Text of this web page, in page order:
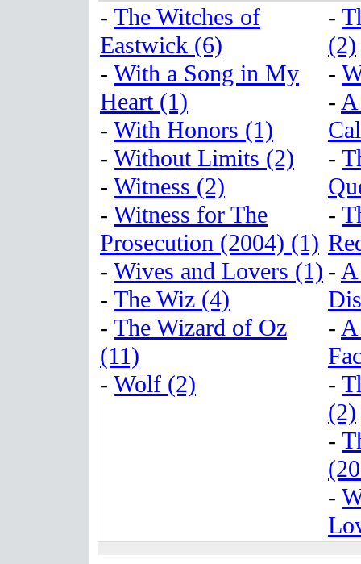
- The Witches of
Eastwick (6)
- With a Song in My
Heart (1)
- With Honors (1)
- Without Limits (2)
- Witness (2)
- Witness for The
Prosecution (2004) (1)
- Wives and Lovers (1)
- The Wiz (4)
- The Wizard of Oz
(11)
- Wolf (2)
-
(2)
-
- A
-
-
- A
- A
-
(2)
-
-